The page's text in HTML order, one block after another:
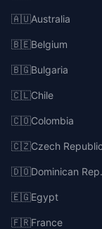
🇦🇺Australia
🇧🇪Belgium
🇧🇬Bulgaria
🇨🇱Chile
🇨🇴Colombia
🇨🇿Czech Republic
🇩🇴Dominican Rep.
🇪🇬Egypt
🇫🇷France